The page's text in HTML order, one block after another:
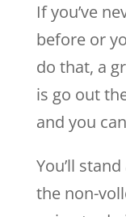
If you’ve
before or
do that, a
is go out
and you
You’ll
the non-